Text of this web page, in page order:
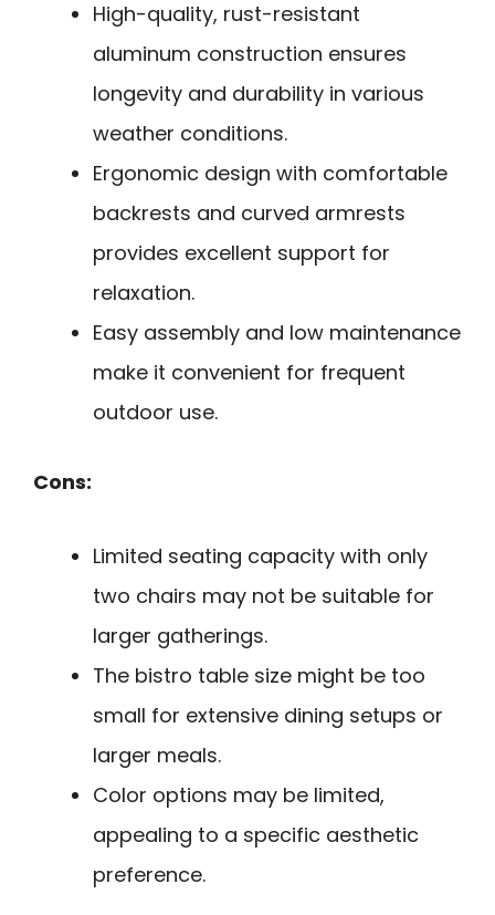
High-quality, rust-resistant
aluminum construction ensures
longevity and durability in various
weather conditions.
Ergonomic design with comfortable
backrests and curved armrests
provides excellent support for
relaxation.
Easy assembly and low maintenance
make it convenient for frequent
outdoor use.
Cons:
Limited seating capacity with only
two chairs may not be suitable for
larger gatherings.
The bistro table size might be too
small for extensive dining setups or
larger meals.
Color options may be limited,
appealing to a specific aesthetic
preference.